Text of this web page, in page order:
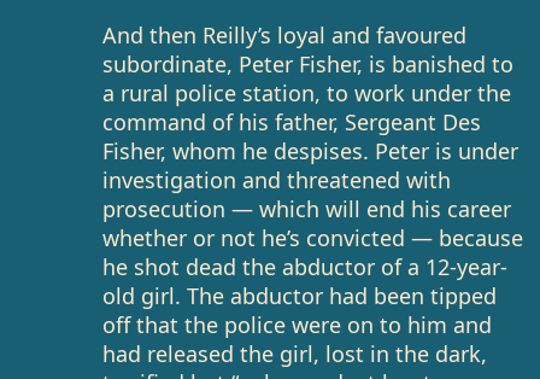
And then Reilly’s loyal and favoured
subordinate, Peter Fisher, is banished to
a rural police station, to work under the
command of his father, Sergeant Des
Fisher, whom he despises. Peter is under
investigation and threatened with
prosecution — which will end his career
whether or not he’s convicted — because
he shot dead the abductor of a 12-year-
old girl. The abductor had been tipped
off that the police were on to him and
had released the girl, lost in the dark,